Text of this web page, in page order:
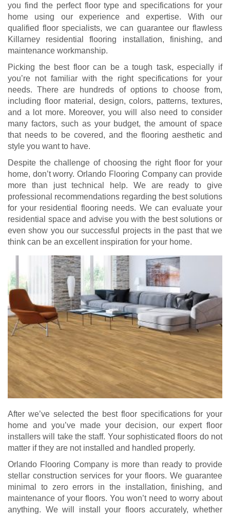
you find the perfect floor type and specifications for your
home using our experience and expertise. With our
qualified floor specialists, we can guarantee our flawless
Killarney residential flooring installation, finishing, and
maintenance workmanship.
Picking the best floor can be a tough task, especially if
you’re not familiar with the right specifications for your
needs. There are hundreds of options to choose from,
including floor material, design, colors, patterns, textures,
and a lot more. Moreover, you will also need to consider
many factors, such as your budget, the amount of space
that needs to be covered, and the flooring aesthetic and
style you want to have.
Despite the challenge of choosing the right floor for your
home, don’t worry. Orlando Flooring Company can provide
more than just technical help. We are ready to give
professional recommendations regarding the best solutions
for your residential flooring needs. We can evaluate your
residential space and advise you with the best solutions or
even show you our successful projects in the past that we
think can be an excellent inspiration for your home.
After we’ve selected the best floor specifications for your
home and you’ve made your decision, our expert floor
installers will take the staff. Your sophisticated floors do not
matter if they are not installed and handled properly.
Orlando Flooring Company is more than ready to provide
stellar construction services for your floors. We guarantee
minimal to zero errors in the installation, finishing, and
maintenance of your floors. You won’t need to worry about
anything. We will install your floors accurately, whether